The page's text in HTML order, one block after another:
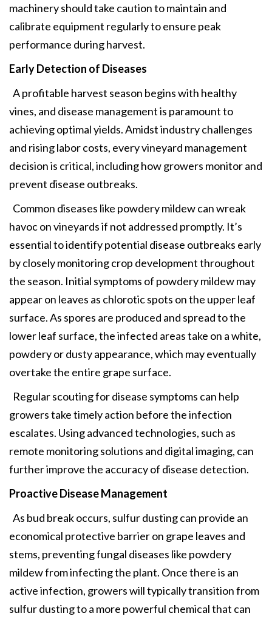
machinery should take caution to maintain and
calibrate equipment regularly to ensure peak
performance during harvest.
Early Detection of Diseases
A profitable harvest season begins with healthy
vines, and disease management is paramount to
achieving optimal yields. Amidst industry challenges
and rising labor costs, every vineyard management
decision is critical, including how growers monitor and
prevent disease outbreaks.
Common diseases like powdery mildew can wreak
havoc on vineyards if not addressed promptly. It’s
essential to identify potential disease outbreaks early
by closely monitoring crop development throughout
the season. Initial symptoms of powdery mildew may
appear on leaves as chlorotic spots on the upper leaf
surface. As spores are produced and spread to the
lower leaf surface, the infected areas take on a white,
powdery or dusty appearance, which may eventually
overtake the entire grape surface.
Regular scouting for disease symptoms can help
growers take timely action before the infection
escalates. Using advanced technologies, such as
remote monitoring solutions and digital imaging, can
further improve the accuracy of disease detection.
Proactive Disease Management
As bud break occurs, sulfur dusting can provide an
economical protective barrier on grape leaves and
stems, preventing fungal diseases like powdery
mildew from infecting the plant. Once there is an
active infection, growers will typically transition from
sulfur dusting to a more powerful chemical that can